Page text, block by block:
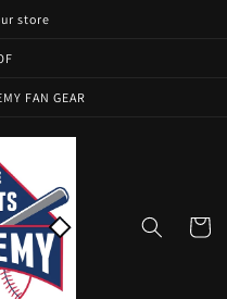
store
FAN GEAR
Cart